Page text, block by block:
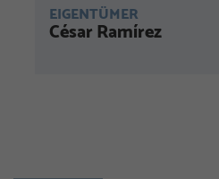
EIGENTÜMER
César Ramírez